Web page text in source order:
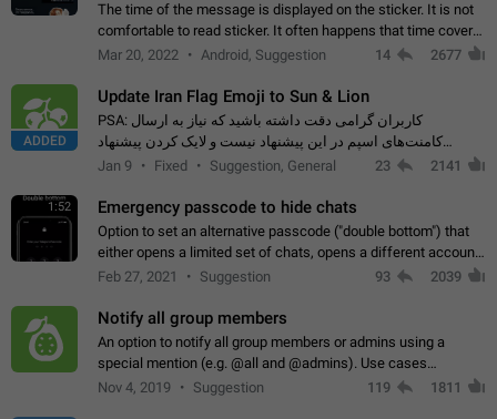
The time of the message is displayed on the sticker. It is not
comfortable to read sticker. It often happens that time covers
part of the text on the sticker. And if the sticker is sent from
Mar 20, 2022 Android, Suggestion 14 2677
ADDED
Update Iran Flag Emoji to Sun & Lion
PSA: کاربران گرامی دقت داشته باشید که نیاز به ارسال
کامنت‌های اسپم در این پیشنهاد نیست و لایک کردن پیشنهاد
کافیست این اقدام هم‌وطنان که به صورت گروهی در حال اسپم
Jan 9 Fixed Suggestion, General 23 2141
1:52 Emergency passcode to hide chats
Option to set an alternative passcode ("double bottom") that
either opens a limited set of chats, opens a different account,
or destroys one of the connected accounts completely when
Feb 27, 2021 Suggestion 93 2039
Notify all group members
An option to notify all group members or admins using a
special mention (e.g. @all and @admins). Use cases
Important news and major updates in big communities.
Nov 4, 2019 Suggestion 119 1811